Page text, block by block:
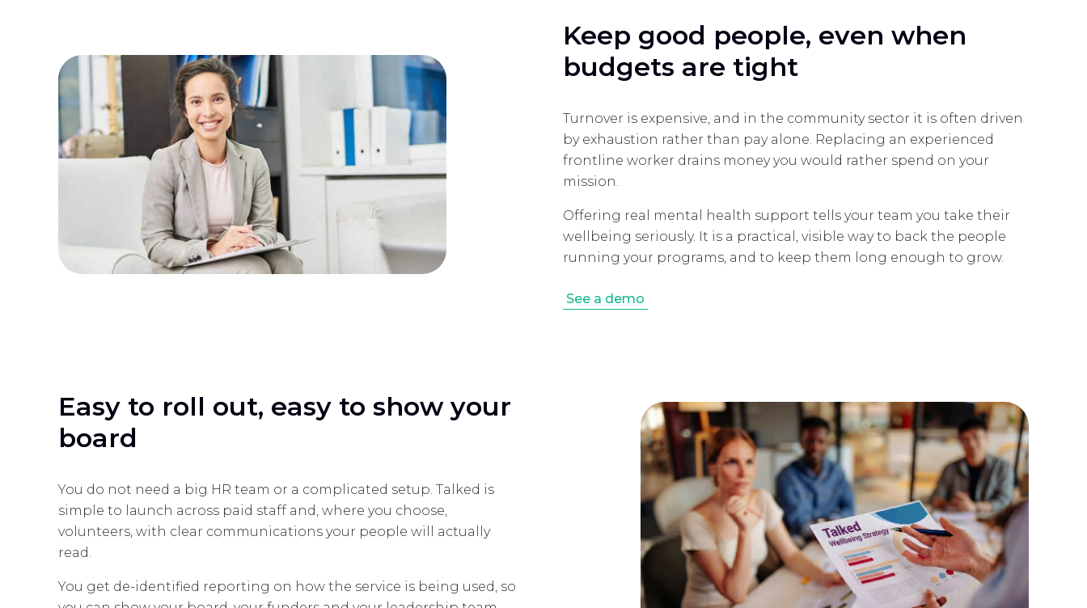
Keep good people, even when
budgets are tight
Turnover is expensive, and in the community sector it is often driven
by exhaustion rather than pay alone. Replacing an experienced
frontline worker drains money you would rather spend on your
mission.
Offering real mental health support tells your team you take their
wellbeing seriously. It is a practical, visible way to back the people
running your programs, and to keep them long enough to grow.
See a demo
Easy to roll out, easy to show your
board
You do not need a big HR team or a complicated setup. Talked is
simple to launch across paid staff and, where you choose,
volunteers, with clear communications your people will actually
read.
You get de-identified reporting on how the service is being used, so